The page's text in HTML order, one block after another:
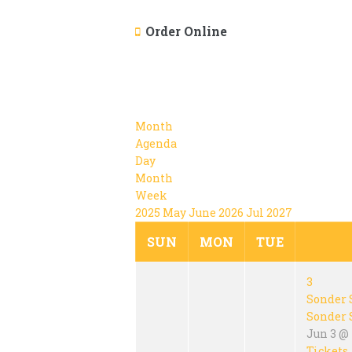
Order Online
Month
Agenda
Day
Month
Week
2025 MayJune 2026 Jul 2027
SUN MON TUE
3
Sonder
Sonder
Jun 3